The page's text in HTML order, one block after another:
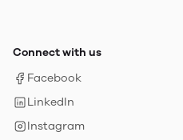
Connect with us
Facebook
LinkedIn
Instagram